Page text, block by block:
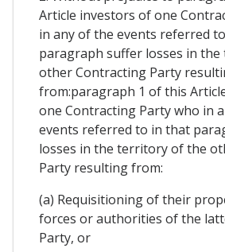
Article investors of one
in any of the events referred
paragraph suffer losses in
other Contracting Party
from:paragraph 1 of this
one Contracting Party who in
events referred to in that
losses in the territory of the
Party resulting from:
(a) Requisitioning of their
forces or authorities of the
Party, or